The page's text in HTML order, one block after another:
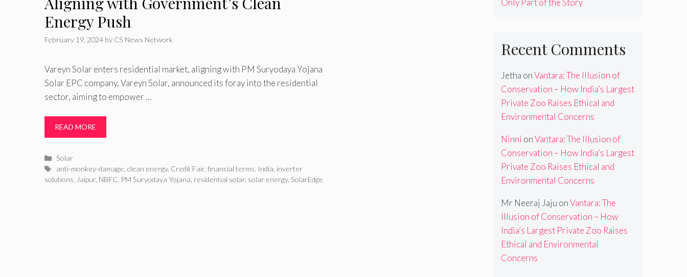
Energy Push
February 19, 2024 by CS News Network
Vareyn Solar enters residential market, aligning with PM Suryodaya Yojana
Solar EPC company, Vareyn Solar, announced its foray into the residential
sector, aiming to empower …
READ MORE
Categories
Solar
Tags
anti-monkey-damage clean energy, Credit Fair,financial terms India inverter
solutions Jaipur, NBFC PM Suryodaya Yojana residential solar, solar energy, SolarEdge
Only Part of the Story
Recent Comments
Jetha onVantara: The Illusion of
Conservation – How India’s Largest
Private Zoo Raises Ethical and
Environmental Concerns
Ninni onVantara: The Illusion of
Conservation – How India’s Largest
Private Zoo Raises Ethical and
Environmental Concerns
Mr Neeraj Jaju onVantara: The
Illusion of Conservation – How
India’s Largest Private Zoo Raises
Ethical and Environmental
Concerns